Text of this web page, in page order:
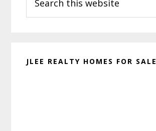
this
website
JLEE REALTY HOMES FOR SALE